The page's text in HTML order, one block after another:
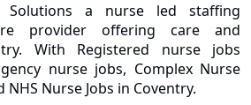
Solutions a nurse led staffing
provider offering care and
With Registered nurse jobs
nurse jobs, Complex Nurse
NHS Nurse Jobs in Coventry.